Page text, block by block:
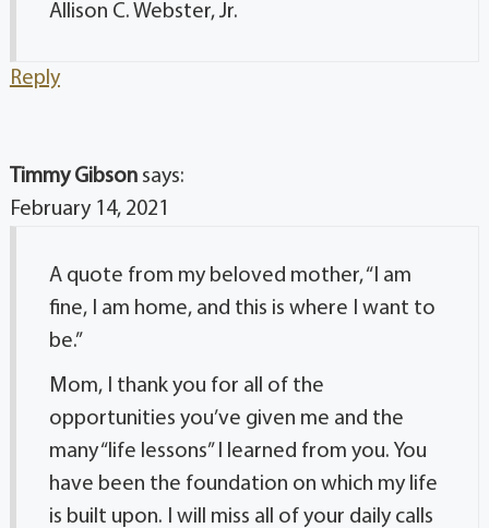
Allison C. Webster, Jr.
Reply
Timmy Gibson says:
February 14, 2021
A quote from my beloved mother, “I am
fine, I am home, and this is where I want to
be.”
Mom, I thank you for all of the
opportunities you’ve given me and the
many “life lessons” I learned from you. You
have been the foundation on which my life
is built upon. I will miss all of your daily calls